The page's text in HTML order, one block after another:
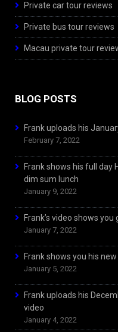
Private car tour reviews
Private bus tour reviews
Macau private tour
BLOG POSTS
Frank uploads his
February 7, 2022
Frank shows his full day
dim sum lunch
January 9, 2022
Frank’s video shows
January 7, 2022
Frank shows you his
January 5, 2022
Frank uploads his
video
January 4, 2022